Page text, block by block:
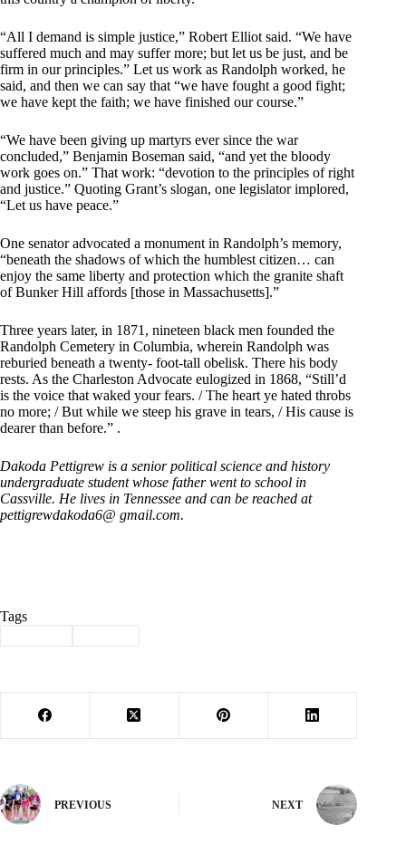
“All I demand is simple justice,” Robert Elliot said. “We have
suffered much and may suffer more; but let us be just, and be
firm in our principles.” Let us work as Randolph worked, he
said, and then we can say that “we have fought a good fight;
we have kept the faith; we have finished our course.”
“We have been giving up martyrs ever since the war
concluded,” Benjamin Boseman said, “and yet the bloody
work goes on.” That work: “devotion to the principles of right
and justice.” Quoting Grant’s slogan, one legislator implored,
“Let us have peace.”
One senator advocated a monument in Randolph’s memory,
“beneath the shadows of which the humblest citizen… can
enjoy the same liberty and protection which the granite shaft
of Bunker Hill affords [those in Massachusetts].”
Three years later, in 1871, nineteen black men founded the
Randolph Cemetery in Columbia, wherein Randolph was
reburied beneath a twenty- foot-tall obelisk. There his body
rests. As the Charleston Advocate eulogized in 1868, “Still’d
is the voice that waked your fears. / The heart ye hated throbs
no more; / But while we steep his grave in tears, / His cause is
dearer than before.” .
Dakoda Pettigrew is a senior political science and history
undergraduate student whose father went to school in
Cassville. He lives in Tennessee and can be reached at
pettigrewdakoda6@ gmail.com.
Tags
PREVIOUS NEXT